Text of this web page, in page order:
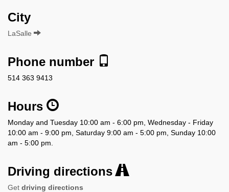
City
LaSalle
Phone number
514 363 9413
Hours
Monday and Tuesday 10:00 am - 6:00 pm, Wednesday - Friday
10:00 am - 9:00 pm, Saturday 9:00 am - 5:00 pm, Sunday 10:00
am - 5:00 pm.
Driving directions
Get driving directions